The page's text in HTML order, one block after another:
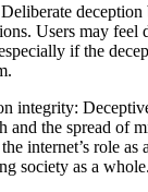
deception
Users may feel
if the
integrity:
and the spread of
internet’s role as
society as a whole.